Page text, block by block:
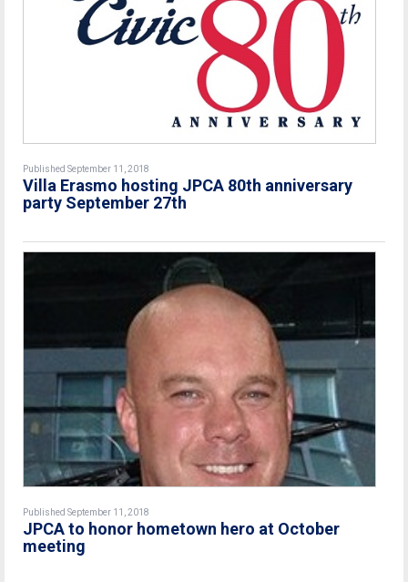
Published September 11, 2018
Villa Erasmo hosting JPCA 80th anniversary
party September 27th
Published September 11, 2018
JPCA to honor hometown hero at October
meeting